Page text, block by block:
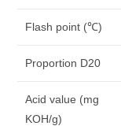
Flash point (℃)
Proportion D20
Acid value (mg
KOH/g)